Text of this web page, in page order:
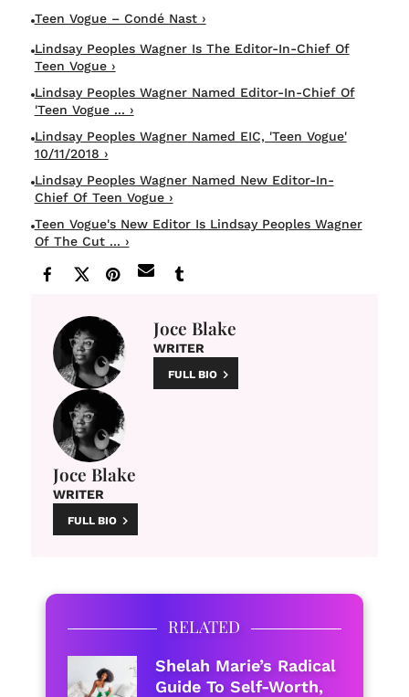
Teen Vogue – Condé Nast ›
Lindsay Peoples Wagner Is The Editor-In-Chief Of
Teen Vogue ›
Lindsay Peoples Wagner Named Editor-In-Chief Of
'Teen Vogue ... ›
Lindsay Peoples Wagner Named EIC, 'Teen Vogue'
10/11/2018 ›
Lindsay Peoples Wagner Named New Editor-In-
Chief Of Teen Vogue ›
Teen Vogue's New Editor Is Lindsay Peoples Wagner
Of The Cut ... ›
Joce Blake
WRITER
FULL BIO
Joce Blake
WRITER
FULL BIO
RELATED
Shelah Marie’s Radical
Guide To Self-Worth,